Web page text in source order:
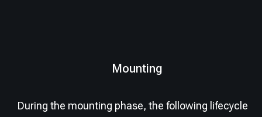
Mounting
During the mounting phase, the following lifecycle